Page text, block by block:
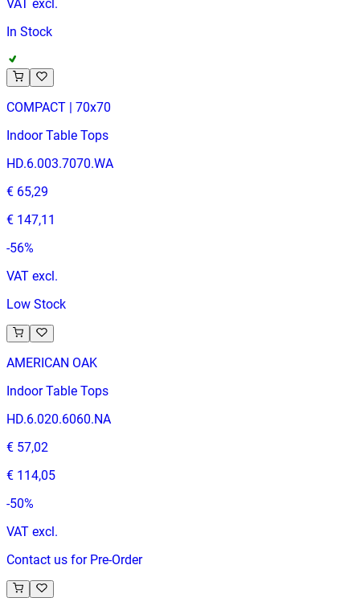
VAT excl.
In Stock
COMPACT | 70x70
Indoor Table Tops
HD.6.003.7070.WA
€ 65,29
€ 147,11
-56%
VAT excl.
Low Stock
AMERICAN OAK
Indoor Table Tops
HD.6.020.6060.NA
€ 57,02
€ 114,05
-50%
VAT excl.
Contact us for Pre-Order